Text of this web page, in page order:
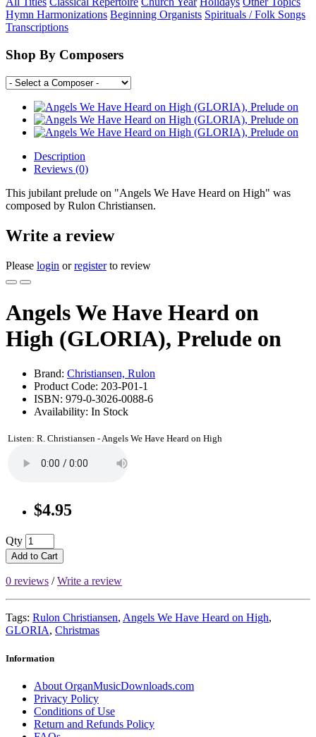
Hymn Harmonizations Beginning Organists Spirituals / Folk Songs
Transcriptions
Shop By Composers
Description
Reviews (0)
This jubilant prelude on "Angels We Have Heard on High" was
composed by Rulon Christiansen.
Write a review
Please login orregisterto review
Angels We Have Heard on
High (GLORIA), Prelude on
Brand: Christiansen, Rulon
Product Code: 203-P01-1
ISBN: 979-0-3026-0088-6
Availability: In Stock
Listen: R. Christiansen - Angels We Have Heard on High
$4.95
Qty
Add to Cart
0 reviews /Write a review
Tags: Rulon Christiansen, Angels We Have Heard on High,
GLORIA, Christmas
Information
About OrganMusicDownloads.com
Privacy Policy
Conditions of Use
Return and Refunds Policy